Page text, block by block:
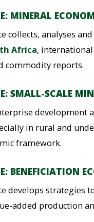
MINERAL
collects, analyses
Africa,
commodity reports.
SMALL-SCALE
development
in rural and
framework.
BENEFICIATION
develops strategies
added production